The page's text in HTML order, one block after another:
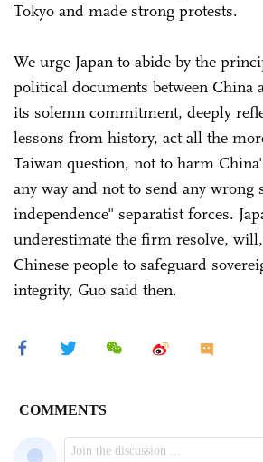
Tokyo and made strong protests.
We urge Japan to abide by the
political documents between China
its solemn commitment, deeply
lessons from history, act all the
Taiwan question, not to harm
any way and not to send any wrong
independence" separatist forces.
underestimate the firm resolve,
Chinese people to safeguard
integrity, Guo said then.